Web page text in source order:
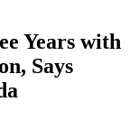
Years with
Says